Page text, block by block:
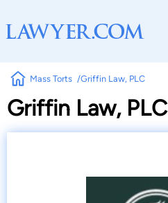
Mass Torts Griffin Law, PLC
Griffin Law, PLC